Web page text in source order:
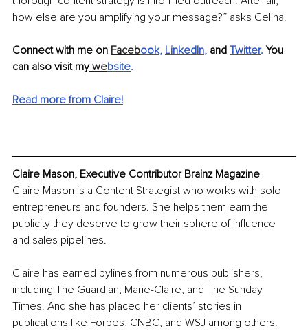
how else are you amplifying your message?” asks Celina.
Connect with me on Facebook, LinkedIn, and Twitter. You
can also visit my website.
Read more from Claire!
Claire Mason, Executive Contributor Brainz Magazine
Claire Mason is a Content Strategist who works with solo
entrepreneurs and founders. She helps them earn the
publicity they deserve to grow their sphere of influence
and sales pipelines.
Claire has earned bylines from numerous publishers,
including The Guardian, Marie-Claire, and The Sunday
Times. And she has placed her clients’ stories in
publications like Forbes, CNBC, and WSJ among others.